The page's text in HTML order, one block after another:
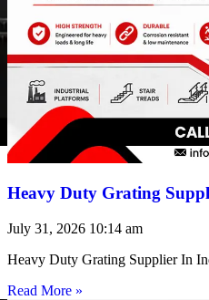
Heavy Duty Grating
July 31, 2026 10:14 am
Heavy Duty Grating Supplier In
Read More »